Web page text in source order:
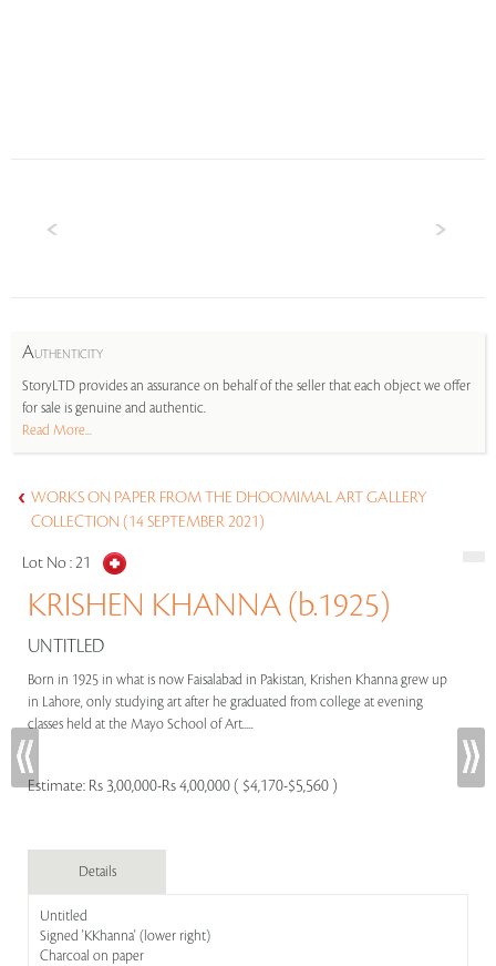
AUTHENTICITY
StoryLTD provides an assurance on behalf of the seller that each object we offer
for sale is genuine and authentic.
Read More...
WORKS ON PAPER FROM THE DHOOMIMAL ART GALLERY
COLLECTION (14 SEPTEMBER 2021)
Lot No :21
KRISHEN KHANNA (b.1925)
UNTITLED
Born in 1925 in what is now Faisalabad in Pakistan, Krishen Khanna grew up
in Lahore, only studying art after he graduated from college at evening
classes held at the Mayo School of Art.....
Estimate: Rs 3,00,000-Rs 4,00,000 ( $4,170-$5,560 )
Details
Untitled
Signed 'KKhanna' (lower right)
Charcoal on paper